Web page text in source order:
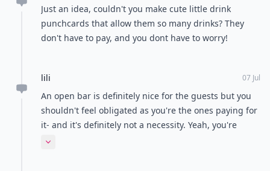
Just an idea, couldn't you make cute little drink
punchcards that allow them so many drinks? They
don't have to pay, and you dont have to worry!
lili 07 Jul
An open bar is definitely nice for the guests but you
shouldn't feel obligated as you're the ones paying for
it- and it's definitely not a necessity. Yeah, you're
inviting them to the celebration, but that doesn't
Expand comment